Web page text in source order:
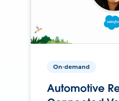
On-demand
Automotive